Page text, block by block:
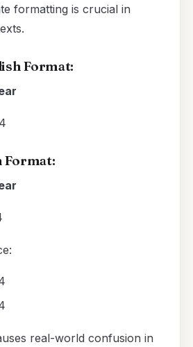
formatting is crucial in
Format:
Format:
real-world confusion in